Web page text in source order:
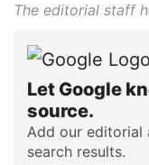
The editorial staff
Let Google
source.
Add our editorial
search results.